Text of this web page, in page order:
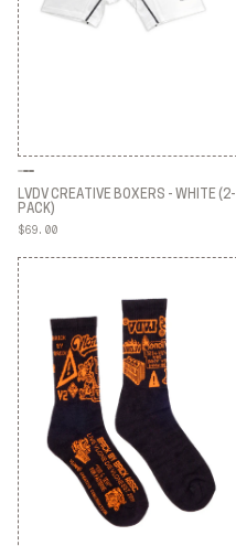
LVDV CREATIVE BOXERS - WHITE (2-
PACK)
LVDV CREATIVE BOXERS - WHITE (2-
$69.00